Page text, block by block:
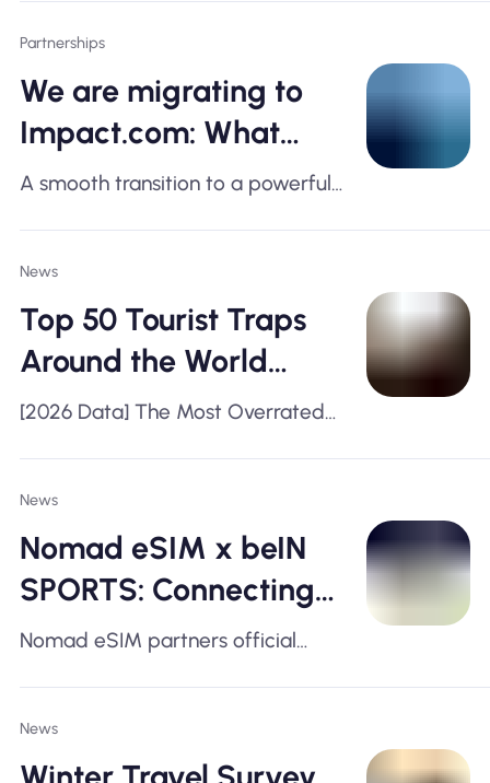
actually say
Partnerships
We are migrating to
Impact.com: What
Affiliates Need to Know
A smooth transition to a powerful
opportunities.
News
Top 50 Tourist Traps
Around the World
(2026)
[2026 Data] The Most Overrated
News
Nomad eSIM x beIN
SPORTS: Connecting
Fans during Race
Nomad eSIM partners official
News